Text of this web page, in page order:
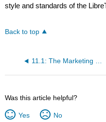
style and standards of the
Back to top
Was this article helpful?
Yes No